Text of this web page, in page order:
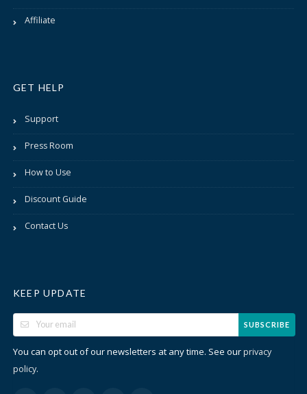
Affiliate
GET HELP
Support
Press Room
How to Use
Discount Guide
Contact Us
KEEP UPDATE
SUBSCRIBE
You can opt out of our newsletters at any time. See ourprivacy
policy.